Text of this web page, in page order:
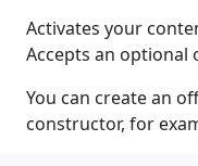
Activates your
Accepts an optional
You can create an
constructor, for